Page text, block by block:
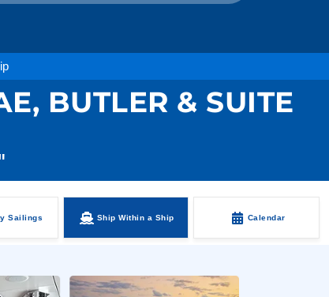
BUTLER & SUITE
Sailings Ship Within a Ship Calendar